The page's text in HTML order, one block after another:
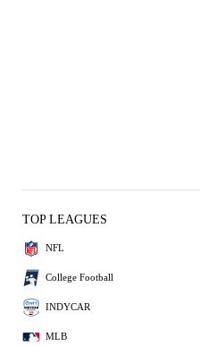
TOP LEAGUES
NFL
College Football
INDYCAR
MLB